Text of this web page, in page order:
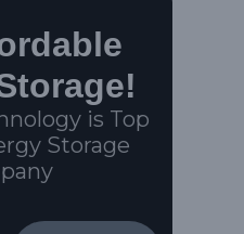
is Top
Storage